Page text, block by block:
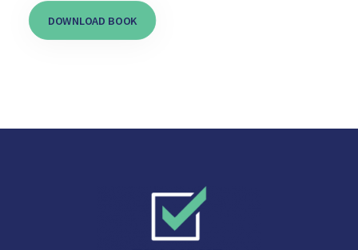
DOWNLOAD BOOK